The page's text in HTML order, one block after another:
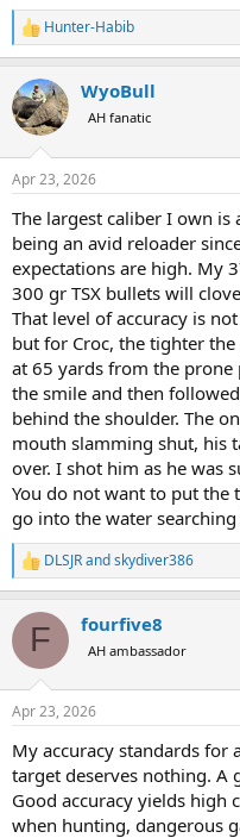
R
e
c
t
i
s
Hunter-Habib
WyoBull
AH fanatic
Apr 23, 2026
The largest caliber I own
being an avid reloader
expectations are high. My
300 gr TSX bullets will
That level of accuracy is
but for Croc, the tighter
at 65 yards from the
the smile and then
behind the shoulder. The
mouth slamming shut, his
over. I shot him as he was
You do not want to put the
go into the water
R
e
c
i
s
DLSJRandskydiver386
F fourfive8
AH ambassador
Apr 23, 2026
My accuracy standards
target deserves nothing. A
Good accuracy yields high
when hunting, dangerous